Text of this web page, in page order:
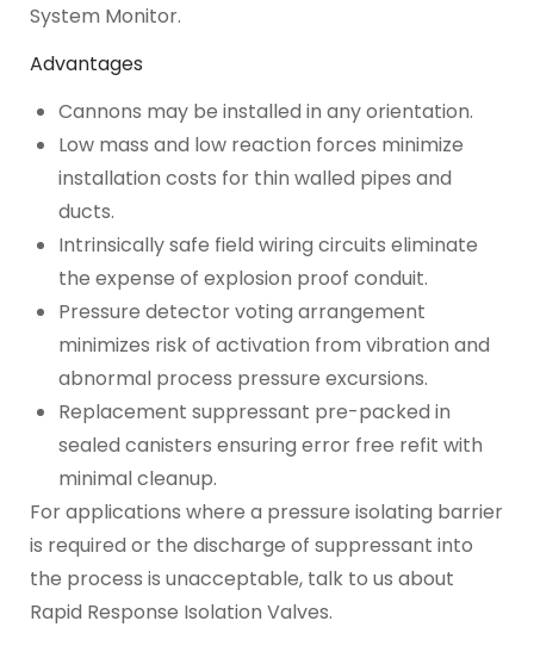
System Monitor.
Advantages
Cannons may be installed in any orientation.
Low mass and low reaction forces minimize
installation costs for thin walled pipes and
ducts.
Intrinsically safe field wiring circuits eliminate
the expense of explosion proof conduit.
Pressure detector voting arrangement
minimizes risk of activation from vibration and
abnormal process pressure excursions.
Replacement suppressant pre-packed in
sealed canisters ensuring error free refit with
minimal cleanup.
For applications where a pressure isolating barrier
is required or the discharge of suppressant into
the process is unacceptable, talk to us about
Rapid Response Isolation Valves.